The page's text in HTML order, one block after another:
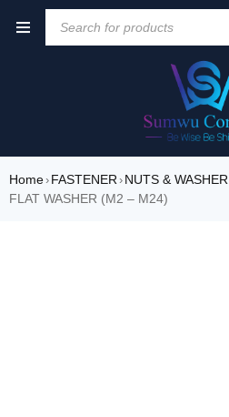
Home› FASTENER› NUTS & WASHER
FLAT WASHER (M2 – M24)